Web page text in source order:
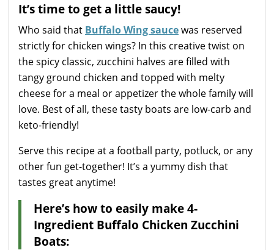
It’s time to get a little saucy!
Who said that Buffalo Wing saucewas reserved
strictly for chicken wings? In this creative twist on
the spicy classic, zucchini halves are filled with
tangy ground chicken and topped with melty
cheese for a meal or appetizer the whole family will
love. Best of all, these tasty boats are low-carb and
keto-friendly!
Serve this recipe at a football party, potluck, or any
other fun get-together! It’s a yummy dish that
tastes great anytime!
Here’s how to easily make 4-
Ingredient Buffalo Chicken Zucchini
Boats: